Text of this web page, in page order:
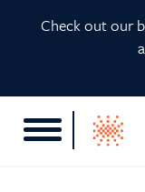
Check out our